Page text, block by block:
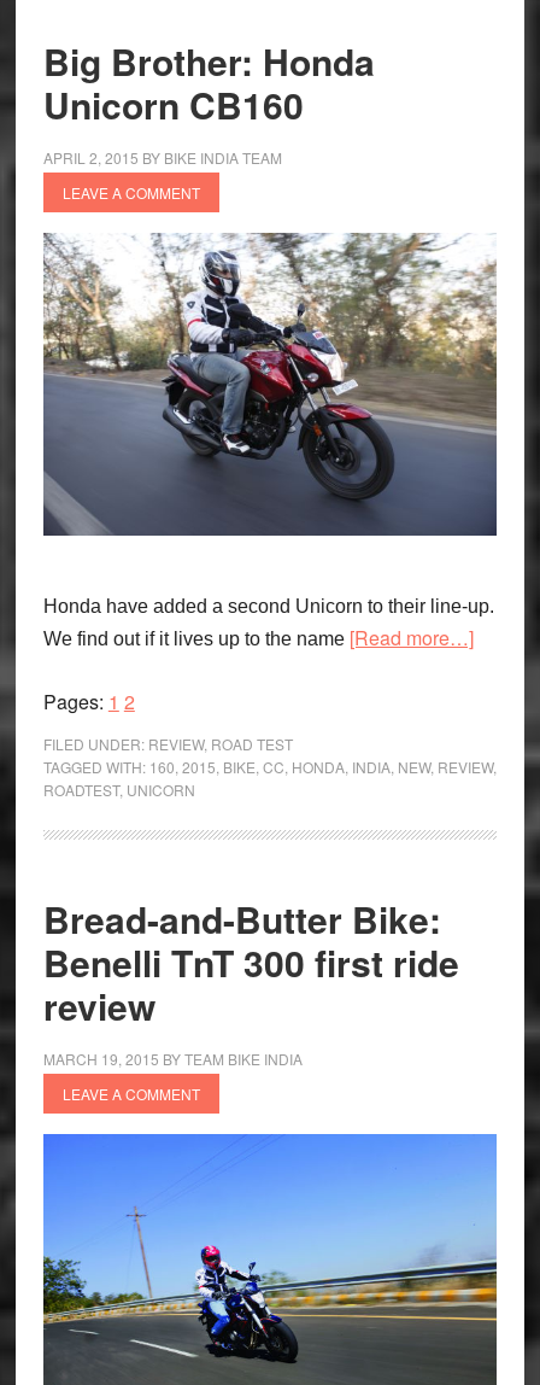
Big Brother: Honda
Unicorn CB160
APRIL 2, 2015 BY BIKE INDIA TEAM
LEAVE A COMMENT
Honda have added a second Unicorn to their line-up.
We find out if it lives up to the name [Read more…]about
Unicorn
Pages: Page
1 Page
2
FILED UNDER: REVIEW, ROAD TEST
TAGGED WITH: 160 2015 BIKE CC HONDA, INDIA, NEW, REVIEW,
ROADTEST, UNICORN
Bread-and-Butter Bike:
Benelli TnT 300 first ride
review
MARCH 19, 2015 BYTEAM BIKE INDIA
LEAVE A COMMENT